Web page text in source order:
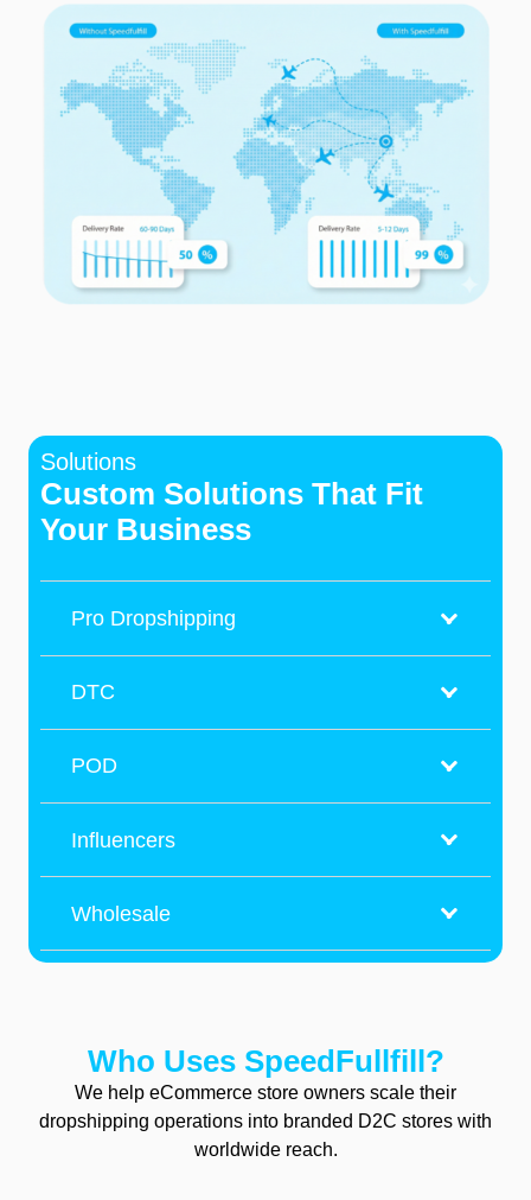
Solutions
Custom Solutions That Fit
Your Business
Pro Dropshipping
DTC
POD
Influencers
Wholesale
Who Uses SpeedFullfill?
We help eCommerce store owners scale their
dropshipping operations into branded D2C stores with
worldwide reach.